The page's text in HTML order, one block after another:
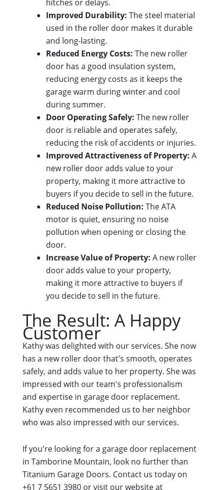
hitches or delays.
Improved Durability: The steel material
used in the roller door makes it durable
and long-lasting.
Reduced Energy Costs: The new roller
door has a good insulation system,
reducing energy costs as it keeps the
garage warm during winter and cool
during summer.
Door Operating Safely: The new roller
door is reliable and operates safely,
reducing the risk of accidents or injuries.
Improved Attractiveness of Property: A
new roller door adds value to your
property, making it more attractive to
buyers if you decide to sell in the future.
Reduced Noise Pollution: The ATA
motor is quiet, ensuring no noise
pollution when opening or closing the
door.
Increase Value of Property: A new roller
door adds value to your property,
making it more attractive to buyers if
you decide to sell in the future.
The Result: A Happy
Customer
Kathy was delighted with our services. She now
has a new roller door that's smooth, operates
safely, and adds value to her property. She was
impressed with our team's professionalism
and expertise in garage door replacement.
Kathy even recommended us to her neighbor
who was also impressed with our services.
If you're looking for a garage door replacement
in Tamborine Mountain, look no further than
Titanium Garage Doors. Contact us today on
+61 7 5651 3980 or visit our website at